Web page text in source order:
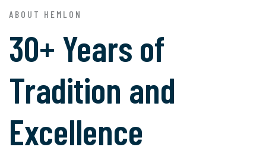
ABOUT HEMLON
30+ Years of
Tradition and
Excellence